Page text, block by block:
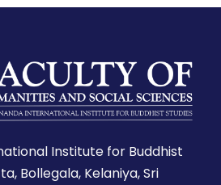
Institute for Buddhist
Bollegala, Kelaniya, Sri